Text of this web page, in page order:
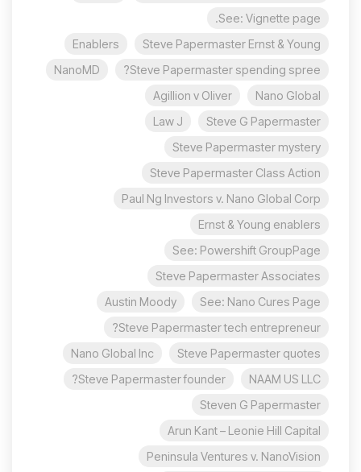
See: Vignette page.
Steve Papermaster Ernst & Young
Enablers
Steve Papermaster spending spree?
NanoMD
Nano Global
Agillion v Oliver
Steve G Papermaster
Law J
Steve Papermaster mystery
Steve Papermaster Class Action
Paul Ng Investors v. Nano Global Corp
Ernst & Young enablers
See: Powershift GroupPage
Steve Papermaster Associates
See: Nano Cures Page
Austin Moody
Steve Papermaster tech entrepreneur?
Steve Papermaster quotes
Nano Global Inc
NAAM US LLC
Steve Papermaster founder?
Steven G Papermaster
Arun Kant – Leonie Hill Capital
Peninsula Ventures v. NanoVision